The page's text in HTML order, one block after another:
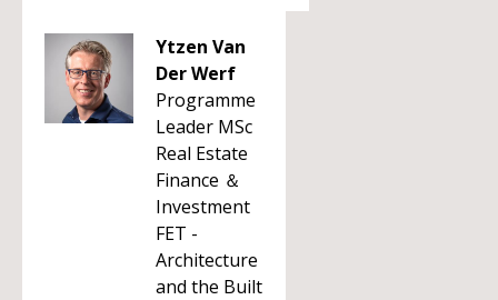
Ytzen Van
Der Werf
Programme
Leader MSc
Real Estate
Finance ＆
Investment
FET -
Architecture
and the Built